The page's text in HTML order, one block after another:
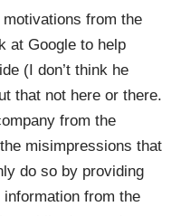
motivations from the
at Google to help
(I don’t think he
that not here or there.
from the
misimpressions that
do so by providing
from the